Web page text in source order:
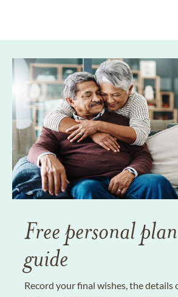
Free personal
guide
Record your final wishes, the details